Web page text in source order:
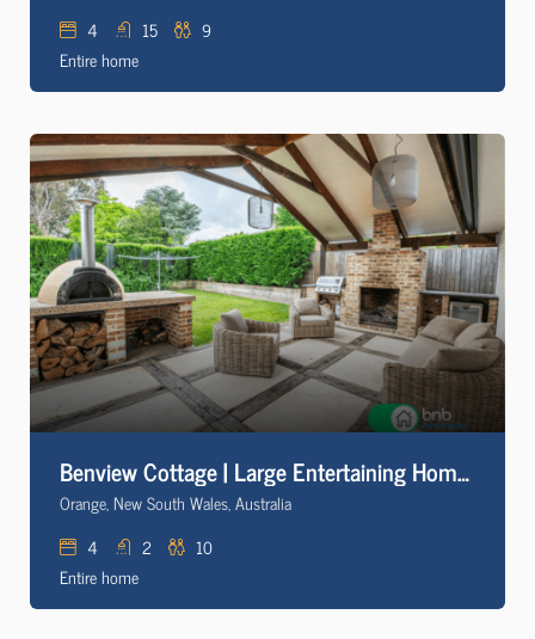
4
15
9
Entire home
Benview Cottage | Large Entertaining Home, CBD
Orange, New South Wales, Australia
4
2
10
Entire home